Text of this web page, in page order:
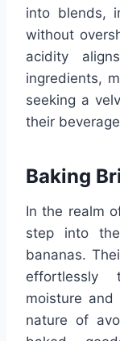
into blends,
without
acidity
ingredients,
seeking a
their
Baking
In the realm
step into
bananas.
effortlessly
moisture
nature of